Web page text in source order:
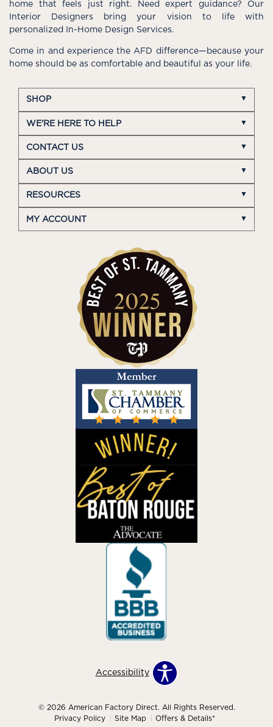
home that feels just right. Need expert guidance? Our
Interior Designers bring your vision to life with
personalized In-Home Design Services.
Come in and experience the AFD difference—because your
home should be as comfortable and beautiful as your life.
SHOP
WE'RE HERE TO HELP
CONTACT US
ABOUT US
RESOURCES
MY ACCOUNT
Accessibility
© 2026 American Factory Direct. All Rights Reserved.
Privacy Policy
Site Map Offers & Details*